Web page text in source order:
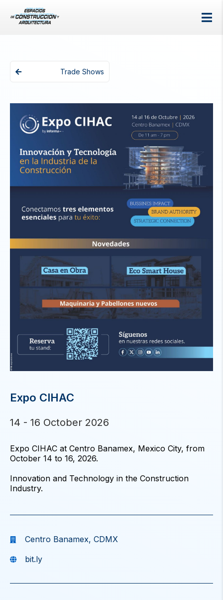
Trade Shows
Expo CIHAC
14 - 16 October 2026
Expo CIHAC at Centro Banamex, Mexico City, from
October 14 to 16, 2026.
Innovation and Technology in the Construction
Industry.
Centro Banamex, CDMX
bit.ly